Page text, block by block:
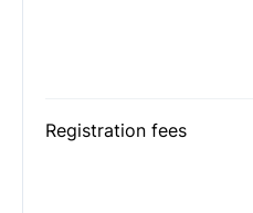
Registration fees